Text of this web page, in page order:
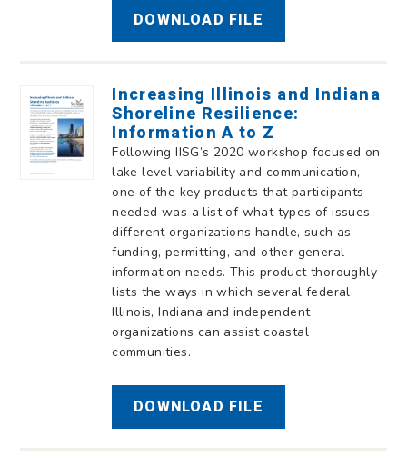
DOWNLOAD FILE
Increasing Illinois and Indiana
Shoreline Resilience:
Information A to Z
Following IISG’s 2020 workshop focused on
lake level variability and communication,
one of the key products that participants
needed was a list of what types of issues
different organizations handle, such as
funding, permitting, and other general
information needs. This product thoroughly
lists the ways in which several federal,
Illinois, Indiana and independent
organizations can assist coastal
communities.
DOWNLOAD FILE